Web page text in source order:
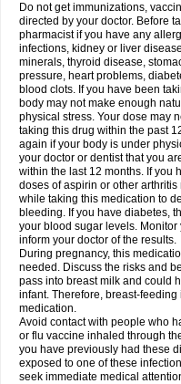
Do not get immunizations,
directed by your doctor. Before
pharmacist if you have any
infections, kidney or liver
minerals, thyroid disease,
pressure, heart problems,
blood clots. If you have been
body may not make enough
physical stress. Your dose may
taking this drug within the past
again if your body is under
your doctor or dentist that you
within the last 12 months. If you
doses of aspirin or other
while taking this medication to
bleeding. If you have diabetes,
your blood sugar levels.
inform your doctor of the results.
During pregnancy, this
needed. Discuss the risks and
pass into breast milk and could
infant. Therefore, breast-
medication.
Avoid contact with people who
or flu vaccine inhaled through
you have previously had these
exposed to one of these
seek immediate medical